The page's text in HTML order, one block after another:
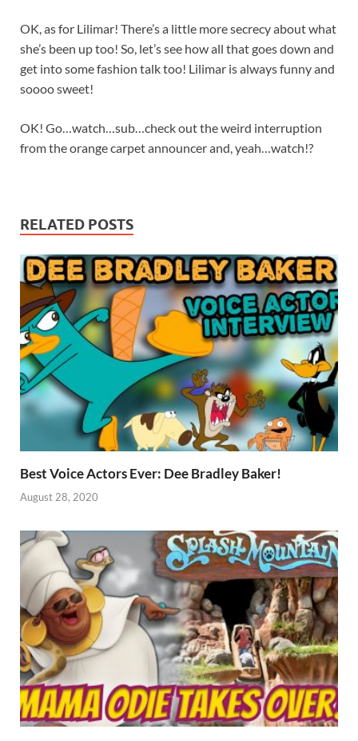
OK, as for Lilimar! There’s a little more secrecy about what
she’s been up too! So, let’s see how all that goes down and
get into some fashion talk too! Lilimar is always funny and
soooo sweet!
OK! Go…watch…sub…check out the weird interruption
from the orange carpet announcer and, yeah…watch!?
RELATED POSTS
Best Voice Actors Ever: Dee Bradley Baker!
August 28, 2020